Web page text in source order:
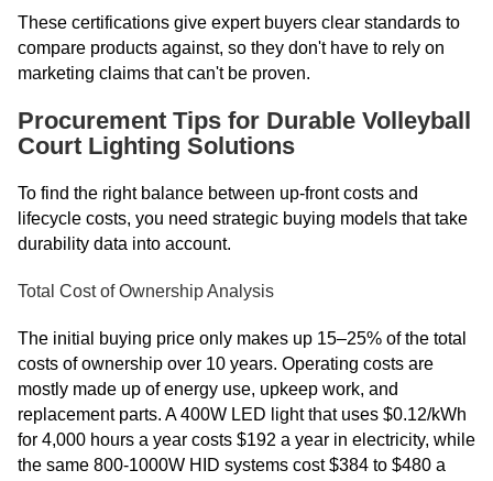
These certifications give expert buyers clear standards to
compare products against, so they don't have to rely on
marketing claims that can't be proven.
Procurement Tips for Durable Volleyball
Court Lighting Solutions
To find the right balance between up-front costs and
lifecycle costs, you need strategic buying models that take
durability data into account.
Total Cost of Ownership Analysis
The initial buying price only makes up 15–25% of the total
costs of ownership over 10 years. Operating costs are
mostly made up of energy use, upkeep work, and
replacement parts. A 400W LED light that uses $0.12/kWh
for 4,000 hours a year costs $192 a year in electricity, while
the same 800-1000W HID systems cost $384 to $480 a